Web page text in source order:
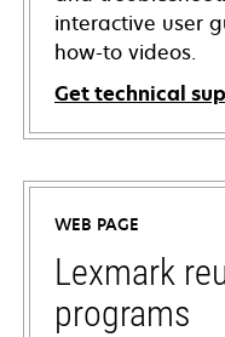
interactive user
how-to videos.
Get technical
opens
in
new
tab
WEB PAGE
Lexmark
programs